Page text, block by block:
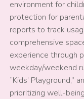
environment for
protection for
reports to track
comprehensive
experience through
weekday/weekend
“Kids’ Playground,”
prioritizing well-